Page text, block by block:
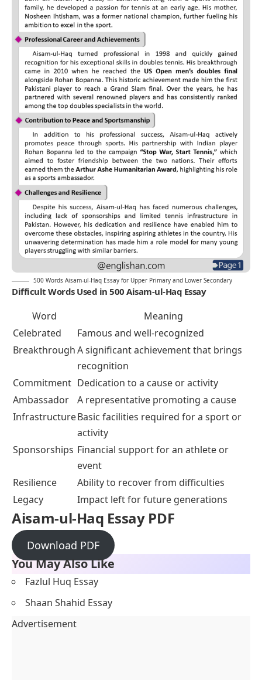
500 Words Aisam-ul-Haq Essay for Upper Primary and Lower Secondary
Difficult Words Used in 500 Aisam-ul-Haq Essay
Word
Meaning
Celebrated
Famous and well-recognized
BreakthroughA significant achievement that brings
recognition
Commitment Dedication to a cause or activity
Ambassador
A representative promoting a cause
InfrastructureBasic facilities required for a sport or
activity
Sponsorships Financial support for an athlete or
event
Resilience
Ability to recover from difficulties
Legacy
Impact left for future generations
Aisam-ul-Haq Essay PDF
Download PDF
You May Also Like
Fazlul Huq Essay
Shaan Shahid Essay
Advertisement